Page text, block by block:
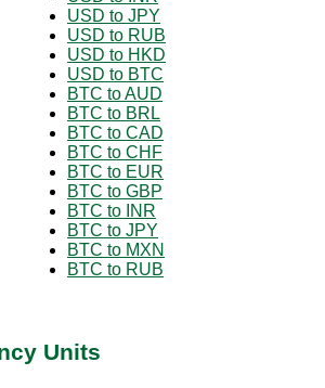
USD to JPY
USD to RUB
USD to HKD
USD to BTC
BTC to AUD
BTC to BRL
BTC to CAD
BTC to CHF
BTC to EUR
BTC to GBP
BTC to INR
BTC to JPY
BTC to MXN
BTC to RUB
Units